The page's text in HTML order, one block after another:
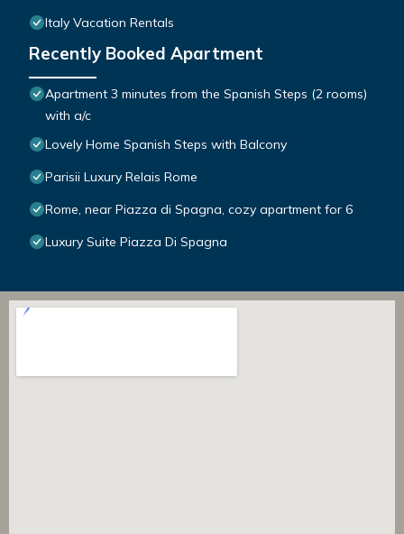
Italy Vacation Rentals
Recently Booked Apartment
Apartment 3 minutes from the Spanish Steps (2 rooms)
with a/c
Lovely Home Spanish Steps with Balcony
Parisii Luxury Relais Rome
Rome, near Piazza di Spagna, cozy apartment for 6
Luxury Suite Piazza Di Spagna